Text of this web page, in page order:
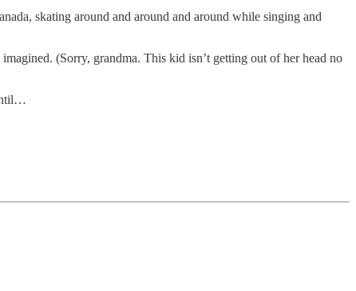
skating around and around and around while singing and
(Sorry, grandma. This kid isn’t getting out of her head no